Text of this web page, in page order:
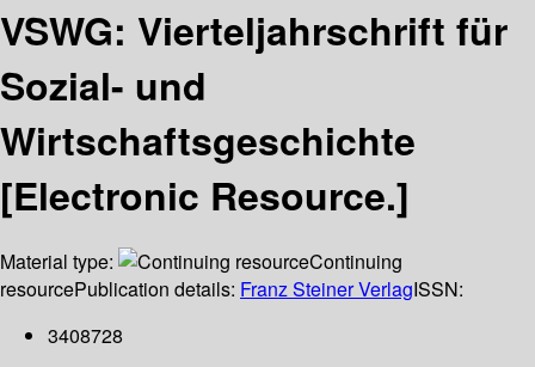
VSWG: Vierteljahrschrift für
Sozial- und
Wirtschaftsgeschichte
[Electronic Resource.]
Material type:
Continuing
resourcePublication details: Franz Steiner VerlagISSN:
3408728